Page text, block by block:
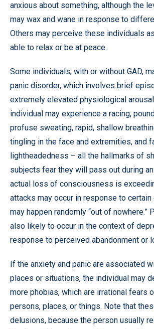
anxious about something, although the
may wax and wane in response to
Others may perceive these individuals
able to relax or be at peace.
Some individuals, with or without GAD,
panic disorder, which involves brief
extremely elevated physiological
individual may experience a racing,
profuse sweating, rapid, shallow
tingling in the face and extremities, and
lightheadedness – all the hallmarks of
subjects fear they will pass out during
actual loss of consciousness is
attacks may occur in response to
may happen randomly “out of nowhere.”
also likely to occur in the context of
response to perceived abandonment or
If the anxiety and panic are associated
places or situations, the individual may
more phobias, which are irrational fears
persons, places, or things. Note that
delusions, because the person usually